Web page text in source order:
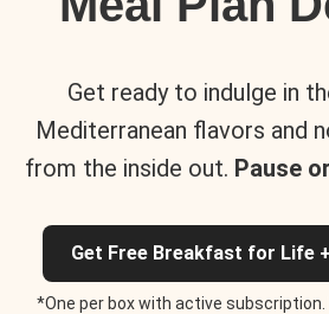
Get ready to indulge in
Mediterranean flavors and
from the inside out. Pause
Get Free Breakfast for Life
*One per box with active subscription.